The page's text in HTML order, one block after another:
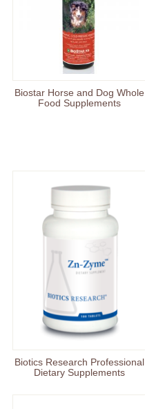
Biostar Horse and Dog Whole
Food Supplements
Biotics Research Professional
Dietary Supplements